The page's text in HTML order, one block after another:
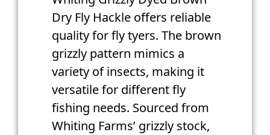
Dry Fly Hackle offers reliable
quality for fly tyers. The brown
grizzly pattern mimics a
variety of insects, making it
versatile for different fly
fishing needs. Sourced from
Whiting Farms’ grizzly stock,